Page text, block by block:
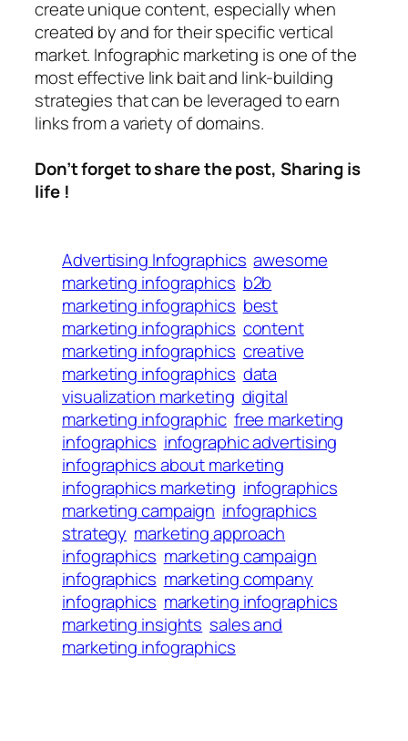
create unique content, especially when
created by and for their specific vertical
market. Infographic marketing is one of the
most effective link bait and link-building
strategies that can be leveraged to earn
links from a variety of domains.
Don’t forget to share the post, Sharing is
life !
Advertising Infographics awesome
marketing infographics b2b
marketing infographics best
marketing infographics content
marketing infographics creative
marketing infographics data
visualization marketing digital
marketing infographic free marketing
infographics infographic advertising
infographics about marketing
infographics marketing infographics
marketing campaign infographics
strategy marketing approach
infographics marketing campaign
infographics marketing company
infographics marketing infographics
marketing insights sales and
marketing infographics